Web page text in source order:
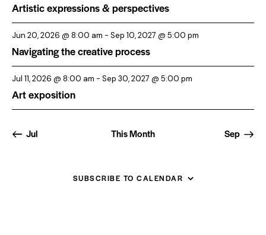
Artistic expressions & perspectives
Jun 20, 2026 @ 8:00 am - Sep 10, 2027 @ 5:00 pm
Navigating the creative process
Jul 11, 2026 @ 8:00 am - Sep 30, 2027 @ 5:00 pm
Art exposition
Jul This Month Sep
SUBSCRIBE TO CALENDAR